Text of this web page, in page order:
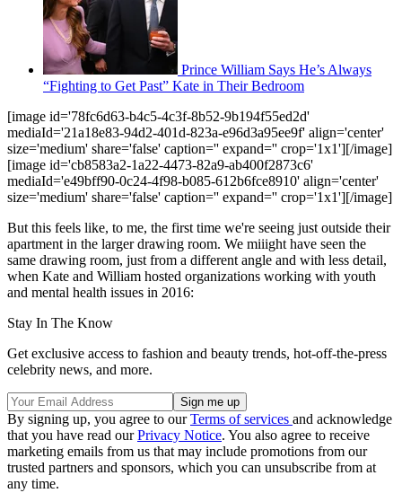
Prince William Says He’s Always
“Fighting to Get Past” Kate in Their Bedroom
[image id='78fc6d63-b4c5-4c3f-8b52-9b194f55ed2d'
mediaId='21a18e83-94d2-401d-823a-e96d3a95ee9f' align='center'
size='medium' share='false' caption='' expand='' crop='1x1'][/image]
[image id='cb8583a2-1a22-4473-82a9-ab400f2873c6'
mediaId='e49bff90-0c24-4f98-b085-612b6fce8910' align='center'
size='medium' share='false' caption='' expand='' crop='1x1'][/image]
But this feels like, to me, the first time we're seeing just outside their
apartment in the larger drawing room. We miiight have seen the
same drawing room, just from a different angle and with less detail,
when Kate and William hosted organizations working with youth
and mental health issues in 2016:
Stay In The Know
Get exclusive access to fashion and beauty trends, hot-off-the-press
celebrity news, and more.
By signing up, you agree to ourTerms of services and acknowledge
that you have read ourPrivacy Notice. You also agree to receive
marketing emails from us that may include promotions from our
trusted partners and sponsors, which you can unsubscribe from at
any time.